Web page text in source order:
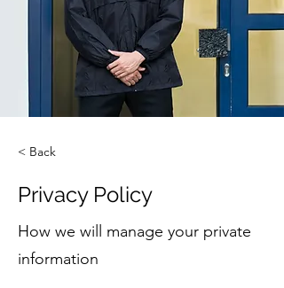
< Back
Privacy Policy
How we will manage your private
information